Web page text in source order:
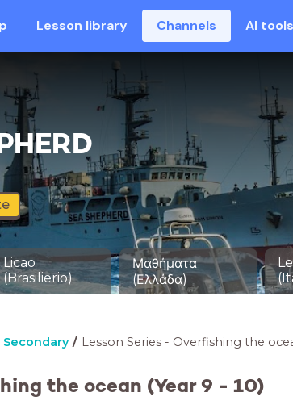
Lesson library Channels AI tools
Licao
(Brasilierio)
Μαθήματα
(Ελλάδα)
Secondary Lesson Series - Overfishing the
the ocean (Year 9 - 10)